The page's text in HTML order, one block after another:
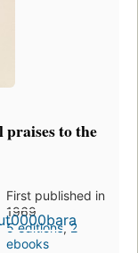
to the
First published in
1969
5 editions,2
ebooks